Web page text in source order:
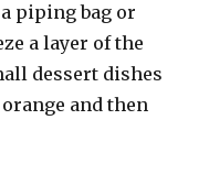
piping bag or
a layer of the
dessert dishes
and then